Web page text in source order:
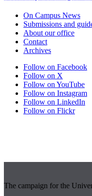
On Campus News
Submissions and
About our office
Contact
Archives
Follow on Facebook
Follow on X
Follow on YouTube
Follow on Instagram
Follow on LinkedIn
Follow on Flickr
The campaign for the